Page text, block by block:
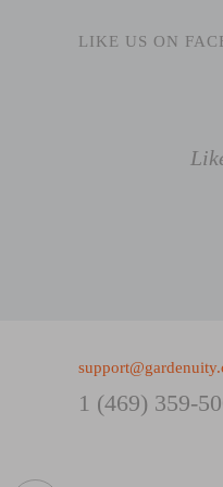
LIKE US ON
1 (469) 359-